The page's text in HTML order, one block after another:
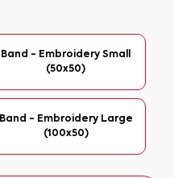
Band - Embroidery Small
(50x50)
Band - Embroidery Large
(100x50)